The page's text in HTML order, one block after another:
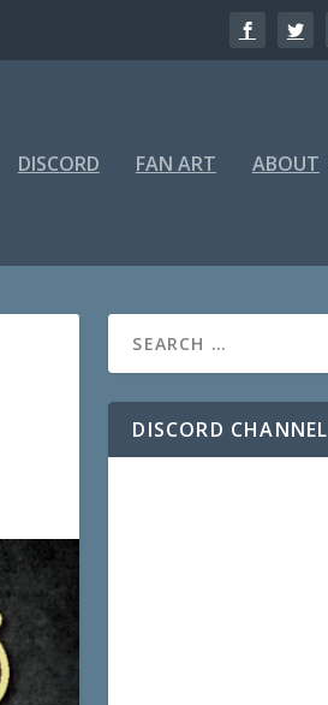
DISCORD FAN ART ABOUT
DISCORD CHANNEL